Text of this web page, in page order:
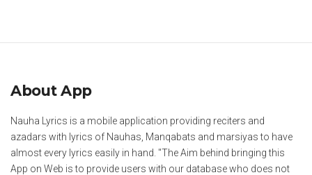
About App
Nauha Lyrics is a mobile application providing reciters and
azadars with lyrics of Nauhas, Manqabats and marsiyas to have
almost every lyrics easily in hand. "The Aim behind bringing this
App on Web is to provide users with our database who does not